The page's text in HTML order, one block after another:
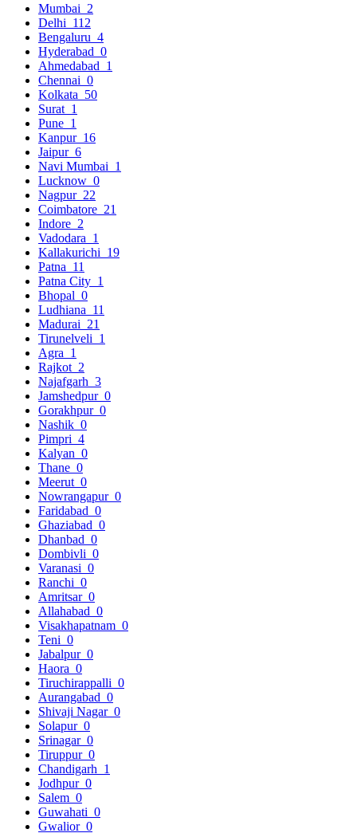
Mumbai 2
Delhi 112
Bengaluru 4
Hyderabad 0
Ahmedabad 1
Chennai 0
Kolkata 50
Surat 1
Pune 1
Kanpur 16
Jaipur 6
Navi Mumbai 1
Lucknow 0
Nagpur 22
Coimbatore 21
Indore 2
Vadodara 1
Kallakurichi 19
Patna 11
Patna City 1
Bhopal 0
Ludhiana 11
Madurai 21
Tirunelveli 1
Agra 1
Rajkot 2
Najafgarh 3
Jamshedpur 0
Gorakhpur 0
Nashik 0
Pimpri 4
Kalyan 0
Thane 0
Meerut 0
Nowrangapur 0
Faridabad 0
Ghaziabad 0
Dhanbad 0
Dombivli 0
Varanasi 0
Ranchi 0
Amritsar 0
Allahabad 0
Visakhapatnam 0
Teni 0
Jabalpur 0
Haora 0
Tiruchirappalli 0
Aurangabad 0
Shivaji Nagar 0
Solapur 0
Srinagar 0
Tiruppur 0
Chandigarh 1
Jodhpur 0
Salem 0
Guwahati 0
Gwalior 0